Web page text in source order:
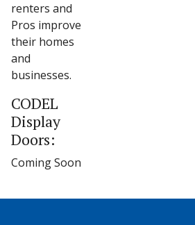
renters and
Pros improve
their homes
and
businesses.
CODEL
Display
Doors:
Coming Soon